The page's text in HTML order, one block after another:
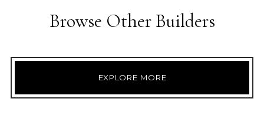
Browse Other Builders
EXPLORE MORE